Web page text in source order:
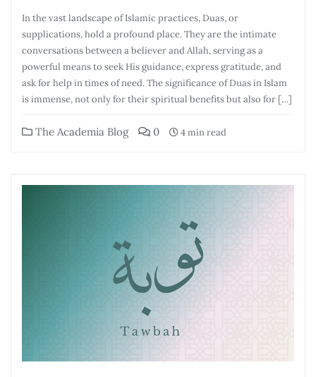
In the vast landscape of Islamic practices, Duas, or
supplications, hold a profound place. They are the intimate
conversations between a believer and Allah, serving as a
powerful means to seek His guidance, express gratitude, and
ask for help in times of need. The significance of Duas in Islam
is immense, not only for their spiritual benefits but also for […]
The Academia Blog 0 4 min read